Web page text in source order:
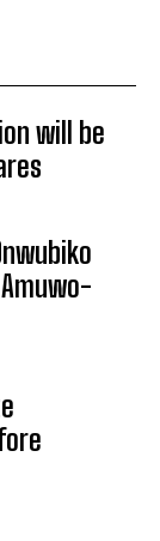
will be